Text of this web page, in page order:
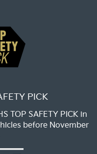
PICK
TOP SAFETY PICK in
before November